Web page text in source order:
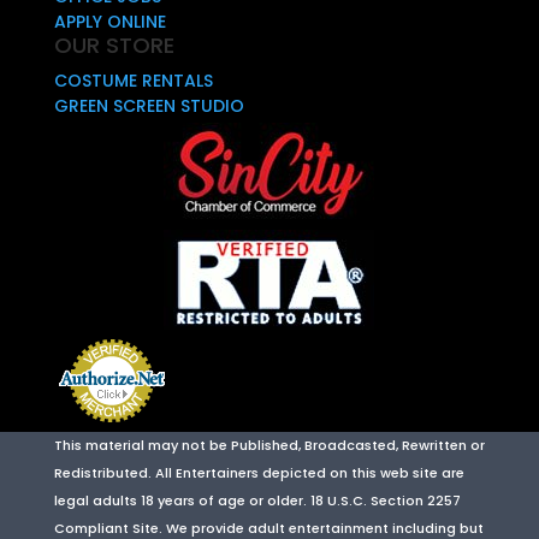
APPLY ONLINE
OUR STORE
COSTUME RENTALS
GREEN SCREEN STUDIO
This material may not be Published, Broadcasted, Rewritten or
Redistributed. All Entertainers depicted on this web site are
legal adults 18 years of age or older. 18 U.S.C. Section 2257
Compliant Site. We provide adult entertainment including but